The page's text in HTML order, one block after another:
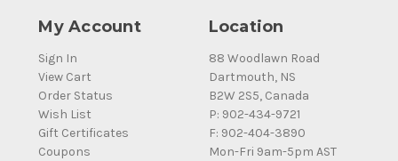
My Account
Sign In
View Cart
Order Status
Wish List
Gift Certificates
Coupons
Location
88 Woodlawn Road
Dartmouth, NS
B2W 2S5, Canada
P: 902-434-9721
F: 902-404-3890
Mon-Fri 9am-5pm AST